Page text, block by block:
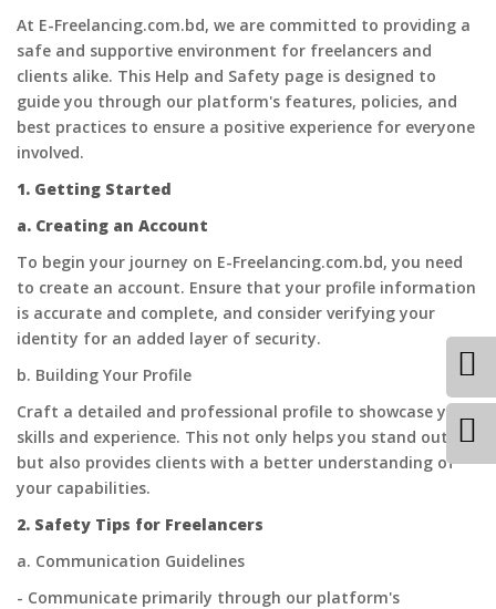
At E-Freelancing.com.bd, we are committed to providing a
safe and supportive environment for freelancers and
clients alike. This Help and Safety page is designed to
guide you through our platform's features, policies, and
best practices to ensure a positive experience for everyone
involved.
1. Getting Started
a. Creating an Account
To begin your journey on E-Freelancing.com.bd, you need
to create an account. Ensure that your profile information
is accurate and complete, and consider verifying your
identity for an added layer of security.
b. Building Your Profile
Craft a detailed and professional profile to showcase your
skills and experience. This not only helps you stand out
but also provides clients with a better understanding of
your capabilities.
2. Safety Tips for Freelancers
a. Communication Guidelines
- Communicate primarily through our platform's